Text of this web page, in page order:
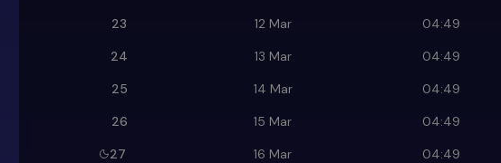
23
12 Mar 04:49
24
13 Mar 04:49
25
14 Mar 04:49
26
15 Mar 04:49
27
16 Mar 04:49